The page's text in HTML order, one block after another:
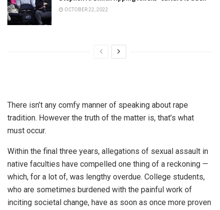
OCTOBER 22, 2022
There isn’t any comfy manner of speaking about rape
tradition. However the truth of the matter is, that’s what
must occur.
Within the final three years, allegations of sexual assault in
native faculties have compelled one thing of a reckoning —
which, for a lot of, was lengthy overdue. College students,
who are sometimes burdened with the painful work of
inciting societal change, have as soon as once more proven